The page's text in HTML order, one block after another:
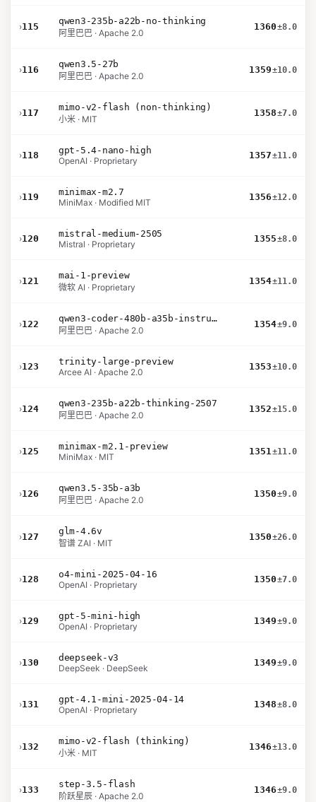
›115
qwen3-235b-a22b-no-thinking
阿里巴巴 · Apache 2.0
1360±8.0
›116
qwen3.5-27b
阿里巴巴 · Apache 2.0
1359±10.0
›117
mimo-v2-flash (non-thinking)
小米 · MIT
1358±7.0
›118
gpt-5.4-nano-high
OpenAI · Proprietary
1357±11.0
›119
minimax-m2.7
MiniMax · Modified MIT
1356±12.0
›120
mistral-medium-2505
Mistral · Proprietary
1355±8.0
›121
mai-1-preview
微软 AI · Proprietary
1354±11.0
›122
qwen3-coder-480b-a35b-instruct
阿里巴巴 · Apache 2.0
1354±9.0
›123
trinity-large-preview
Arcee AI · Apache 2.0
1353±10.0
›124
qwen3-235b-a22b-thinking-2507
阿里巴巴 · Apache 2.0
1352±15.0
›125
minimax-m2.1-preview
MiniMax · MIT
1351±11.0
›126
qwen3.5-35b-a3b
阿里巴巴 · Apache 2.0
1350±9.0
›127
glm-4.6v
智谱 ZAI · MIT
1350±26.0
›128
o4-mini-2025-04-16
OpenAI · Proprietary
1350±7.0
›129
gpt-5-mini-high
OpenAI · Proprietary
1349±9.0
›130
deepseek-v3
DeepSeek · DeepSeek
1349±9.0
›131
gpt-4.1-mini-2025-04-14
OpenAI · Proprietary
1348±8.0
›132
mimo-v2-flash (thinking)
小米 · MIT
1346±13.0
›133
step-3.5-flash
阶跃星辰 · Apache 2.0
1346±9.0